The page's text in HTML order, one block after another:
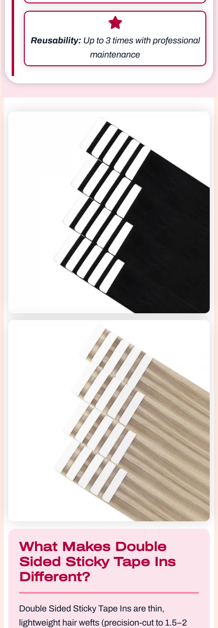
Reusability: Up to 3 times with professional
maintenance
What Makes Double
Sided Sticky Tape Ins
Different?
Double Sided Sticky Tape Ins are thin,
lightweight hair wefts (precision-cut to 1.5–2